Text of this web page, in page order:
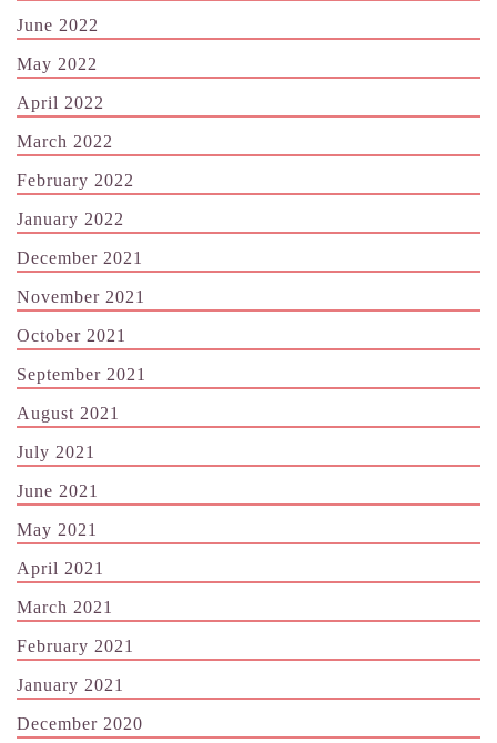
June 2022
May 2022
April 2022
March 2022
February 2022
January 2022
December 2021
November 2021
October 2021
September 2021
August 2021
July 2021
June 2021
May 2021
April 2021
March 2021
February 2021
January 2021
December 2020